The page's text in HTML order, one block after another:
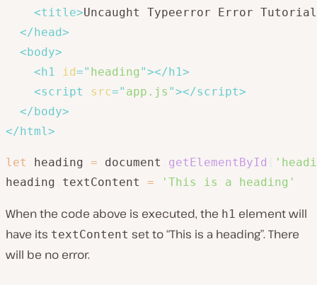
<title>Uncaught Typeerror Error Tutorial
</head>
<body>
<h1 id=" heading "></h1 >
<script src=" app.js "></script>
</body>
</html >
let heading = document getElementById
heading
textContent = 'This is a heading'
When the code above is executed, the h1 element will
have its textContent set to “This is a heading”. There
will be no error.